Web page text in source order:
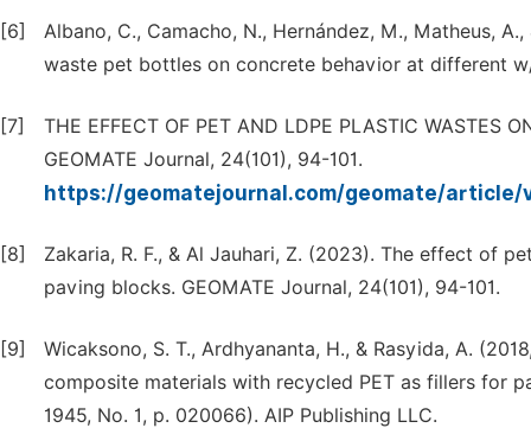
[6]
Albano, C., Camacho, N., Hernández, M., Matheus,
waste pet bottles on concrete behavior at different
[7]
THE EFFECT OF PET AND LDPE PLASTIC WASTES
GEOMATE Journal, 24(101), 94-101.
https://geomatejournal.com/geomate/
[8]
Zakaria, R. F., & Al Jauhari, Z. (2023). The effect of
paving blocks. GEOMATE Journal, 24(101), 94-101.
[9]
Wicaksono, S. T., Ardhyananta, H., & Rasyida, A.
composite materials with recycled PET as fillers for
1945, No. 1, p. 020066). AIP Publishing LLC.